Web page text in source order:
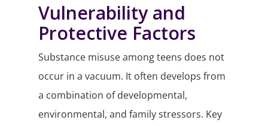
Vulnerability and
Protective Factors
Substance misuse among teens does not
occur in a vacuum. It often develops from
a combination of developmental,
environmental, and family stressors. Key